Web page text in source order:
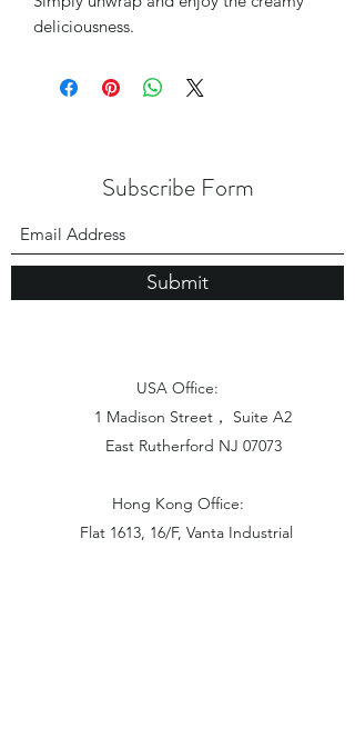
deliciousness.
Subscribe Form
Submit
USA Office:
1 Madison Street， Suite A2
East Rutherford NJ 07073
Hong Kong Office:
Flat 1613, 16/F, Vanta Industrial